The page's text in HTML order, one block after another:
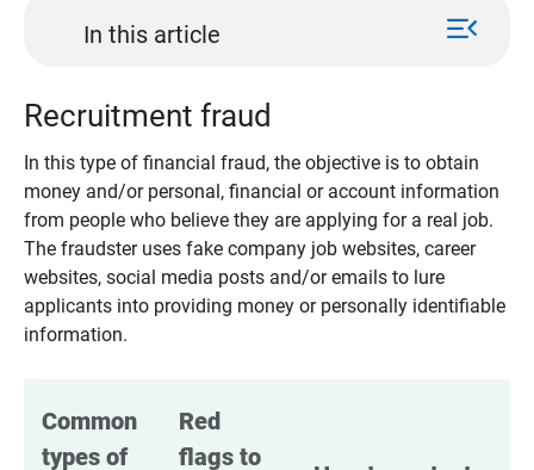
In this article menu_open
Recruitment fraud
In this type of financial fraud, the objective is to obtain
money and/or personal, financial or account information
from people who believe they are applying for a real job.
The fraudster uses fake company job websites, career
websites, social media posts and/or emails to lure
applicants into providing money or personally identifiable
information.
Common
types of
Red
flags to